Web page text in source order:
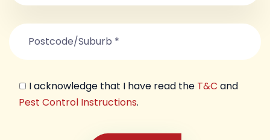
I acknowledge that I have read the T&C and
Pest Control Instructions.